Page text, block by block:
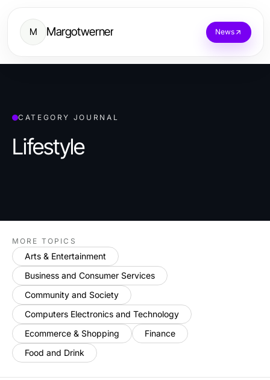
M Margotwerner News
CATEGORY JOURNAL
Lifestyle
MORE TOPICS
Arts & Entertainment
Business and Consumer Services
Community and Society
Computers Electronics and Technology
Ecommerce & Shopping
Finance
Food and Drink